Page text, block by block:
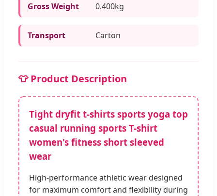
Gross Weight 0.400kg
Transport Carton
👕 Product Description
Tight dryfit t-shirts sports yoga top
casual running sports T-shirt
women's fitness short sleeved
wear
High-performance athletic wear designed
for maximum comfort and flexibility during